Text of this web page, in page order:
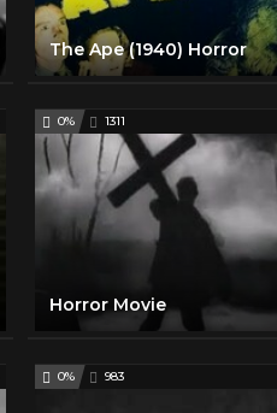
The Ape (1940) Horror
0% 1311
Horror Movie
0% 983